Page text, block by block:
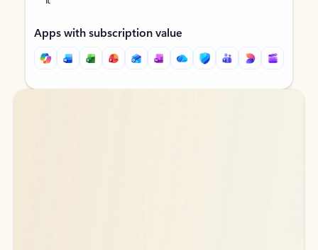
Apps with subscription value
Back to tabs
Back to tabs